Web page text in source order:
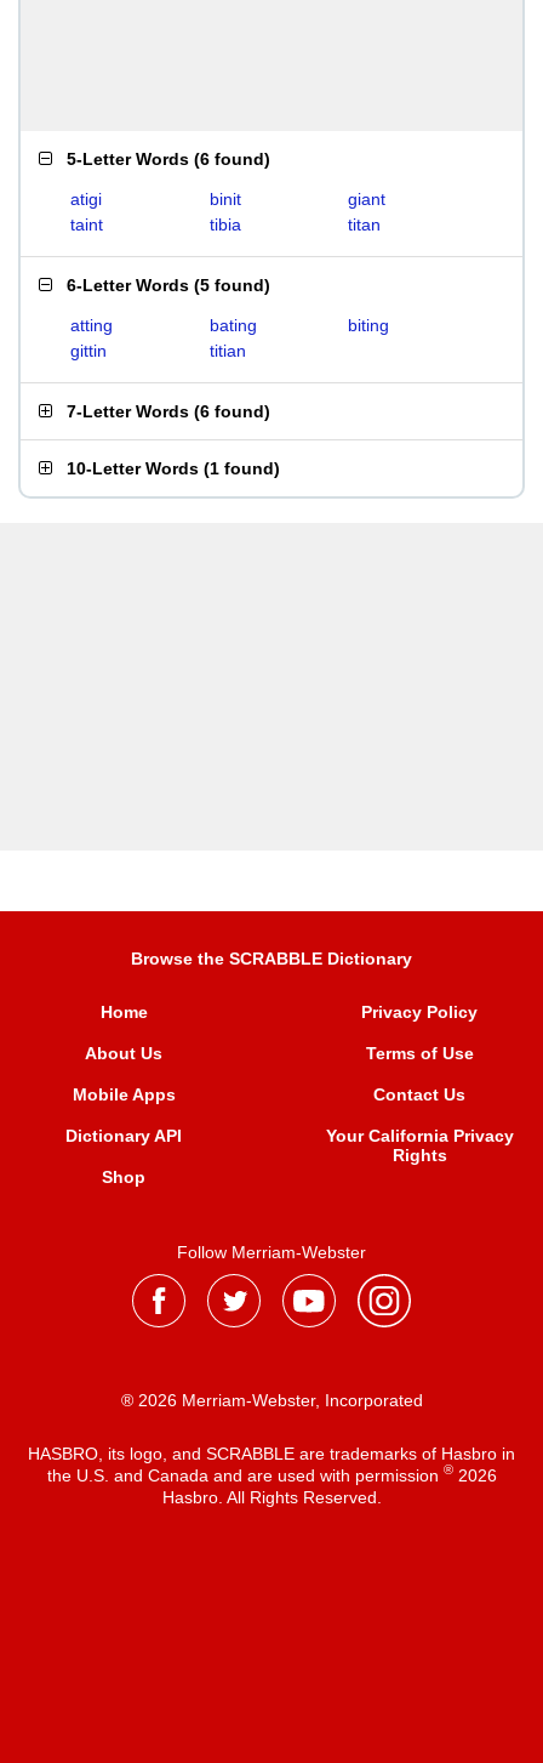
5-Letter Words (6 found)
atigi binit
giant
taint
tibia titan
6-Letter Words (5 found)
atting bating
biting
gittin
titian
7-Letter Words (6 found)
10-Letter Words (1 found)
Browse the SCRABBLE Dictionary
Home
About Us
Mobile Apps
Dictionary API
Shop
Privacy Policy
Terms of Use
Contact Us
Your California Privacy
Rights
Follow Merriam-Webster
® 2026 Merriam-Webster, Incorporated
HASBRO, its logo, and SCRABBLE are trademarks of Hasbro in
the U.S. and Canada and are used with permission ®2026
Hasbro. All Rights Reserved.